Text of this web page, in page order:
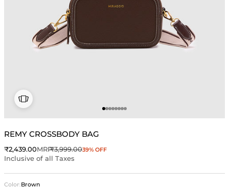
Go to item 1
Go to item 2
Go to item 3
Go to item 4
Go to item 5
Go to item 6
Go to item 7
Go to item 8
REMY CROSSBODY BAG
Sale price
₹2,439.00MRPRegular price
₹3,999.0039% OFF
Inclusive of all Taxes
Color:Brown